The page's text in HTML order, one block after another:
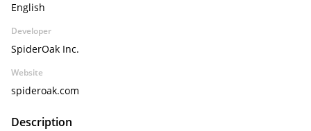
English
Developer
SpiderOak Inc.
Website
spideroak.com
Description